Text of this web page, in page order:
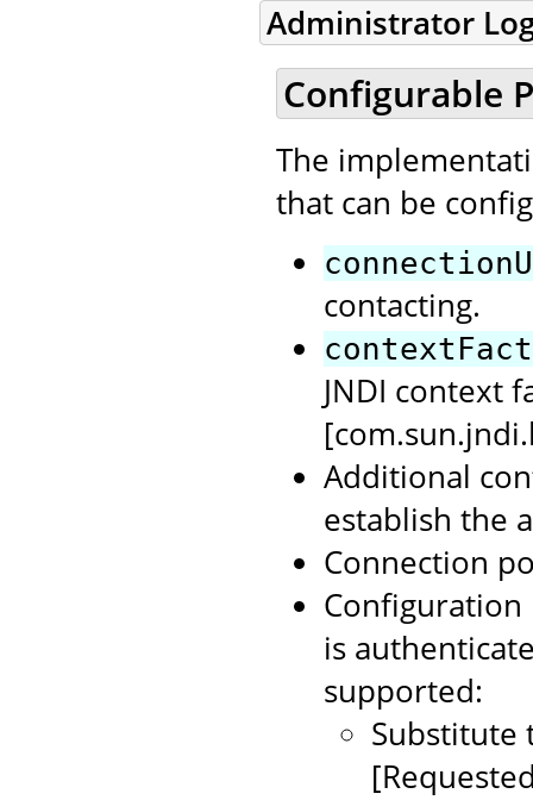
Administrator
Configurable
The
that can be
contacting.
JNDI context
Additional
establish the
Connection
is
supported:
Substitute